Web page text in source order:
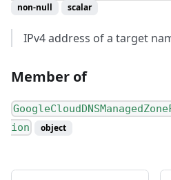
non-null scalar
IPv4 address of a target
Member of
ion
object